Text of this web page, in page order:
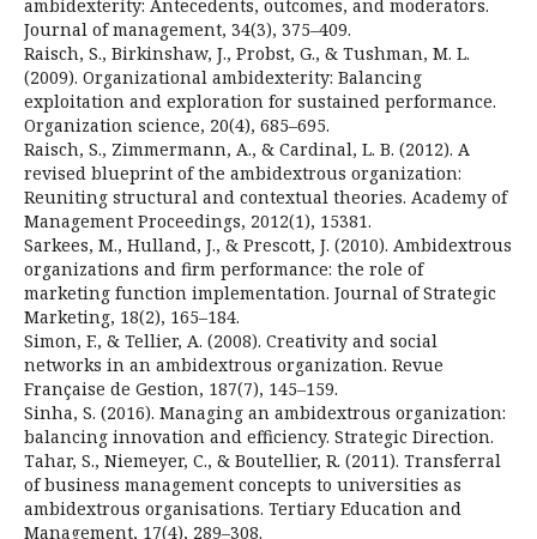
ambidexterity: Antecedents, outcomes, and moderators.
Journal of management, 34(3), 375–409.
Raisch, S., Birkinshaw, J., Probst, G., & Tushman, M. L.
(2009). Organizational ambidexterity: Balancing
exploitation and exploration for sustained performance.
Organization science, 20(4), 685–695.
Raisch, S., Zimmermann, A., & Cardinal, L. B. (2012). A
revised blueprint of the ambidextrous organization:
Reuniting structural and contextual theories. Academy of
Management Proceedings, 2012(1), 15381.
Sarkees, M., Hulland, J., & Prescott, J. (2010). Ambidextrous
organizations and firm performance: the role of
marketing function implementation. Journal of Strategic
Marketing, 18(2), 165–184.
Simon, F., & Tellier, A. (2008). Creativity and social
networks in an ambidextrous organization. Revue
Française de Gestion, 187(7), 145–159.
Sinha, S. (2016). Managing an ambidextrous organization:
balancing innovation and efficiency. Strategic Direction.
Tahar, S., Niemeyer, C., & Boutellier, R. (2011). Transferral
of business management concepts to universities as
ambidextrous organisations. Tertiary Education and
Management, 17(4), 289–308.